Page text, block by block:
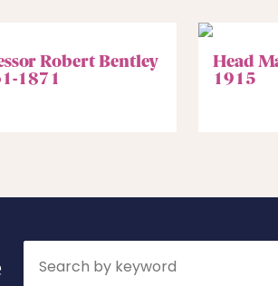
Robert Bentley
1871
Head
1915